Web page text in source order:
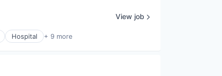
Hospital + 9 more
View job